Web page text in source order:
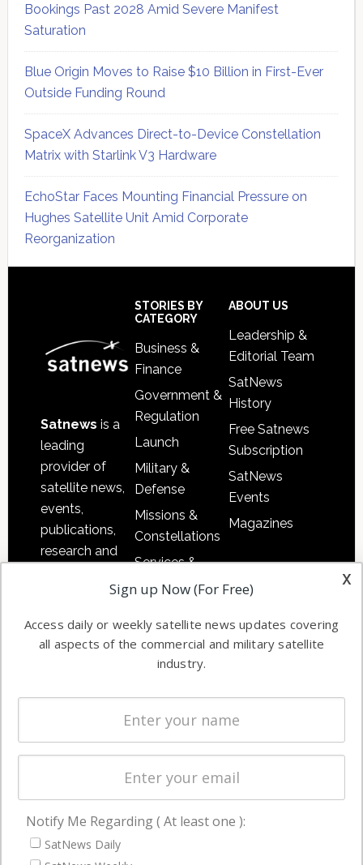
Bookings Past 2028 Amid Severe Manifest
Saturation
Blue Origin Moves to Raise $10 Billion in First-Ever
Outside Funding Round
SpaceX Advances Direct-to-Device Constellation
Matrix with Starlink V3 Hardware
EchoStar Faces Mounting Financial Pressure on
Hughes Satellite Unit Amid Corporate
Reorganization
Satnews is a
leading
provider of
satellite news,
events,
publications,
research and
commercial
enterprises
STORIES BY
CATEGORY
Business &
Finance
Government &
Regulation
Launch
Military &
Defense
Missions &
Constellations
Services &
Applications
Automation &
Ground
Systems
Spectrum &
Licensing
Startups &
Business
ABOUT US
Leadership &
Editorial Team
SatNews
History
Free Satnews
Subscription
SatNews
Events
Magazines
NAVIGATION
Latest Stories
x
Sign up Now (For Free)
Access daily or weekly satellite news updates covering
all aspects of the commercial and military satellite
industry.
Notify Me Regarding ( At least one ):
SatNews Daily